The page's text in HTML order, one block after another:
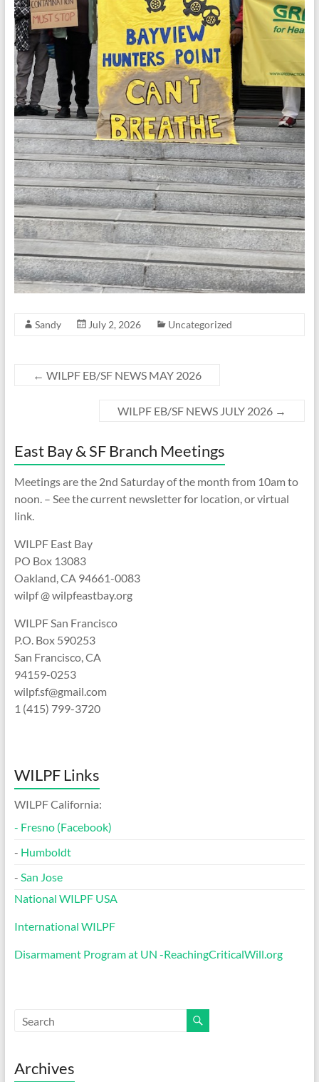
Sandy July 2, 2026 Uncategorized
← WILPF EB/SF NEWS MAY 2026
WILPF EB/SF NEWS JULY 2026 →
East Bay & SF Branch Meetings
Meetings are the 2nd Saturday of the month from 10am to
noon. – See the current newsletter for location, or virtual
link.
WILPF East Bay
PO Box 13083
Oakland, CA 94661-0083
wilpf @ wilpfeastbay.org
WILPF San Francisco
P.O. Box 590253
San Francisco, CA
94159-0253
wilpf.sf@gmail.com
1 (415) 799-3720
WILPF Links
WILPF California:
- Fresno (Facebook)
- Humboldt
- San Jose
National WILPF USA
International WILPF
Disarmament Program at UN -ReachingCriticalWill.org
Archives